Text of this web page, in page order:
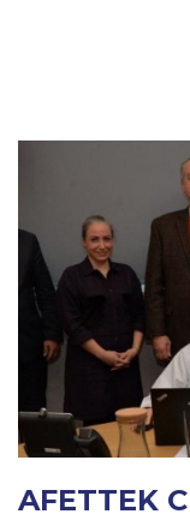
AFETTEK